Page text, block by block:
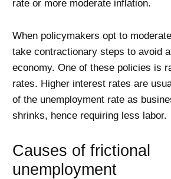
rate or more moderate inflation.
When policymakers opt to
take contractionary steps to avoid
economy. One of these policies is
rates. Higher interest rates are
of the unemployment rate as
shrinks, hence requiring less labor.
Causes of frictional
unemployment